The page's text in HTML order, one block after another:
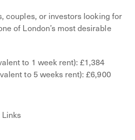
couples, or investors looking for
of London’s most desirable
to 1 week rent): £1,384
to 5 weeks rent): £6,900